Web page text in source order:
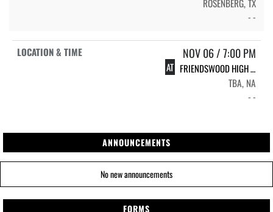
ROSENBERG, TX
- -
NOV 06 / 7:00 PM
AT
FRIENDSWOOD HIGH SCHOOL FRIENDSWOOD
TBA, NA
- -
ANNOUNCEMENTS
No new announcements
FORMS